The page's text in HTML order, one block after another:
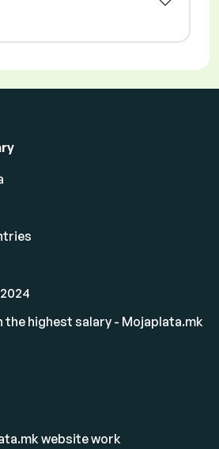
the highest salary - Mojaplata.mk
website work